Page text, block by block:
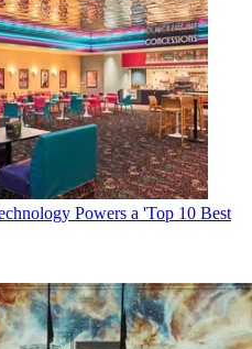
Powers a 'Top 10 Best